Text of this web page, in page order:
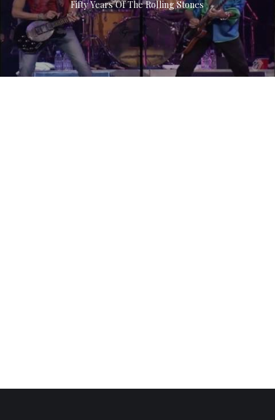
Fifty Years Of The Rolling Stones